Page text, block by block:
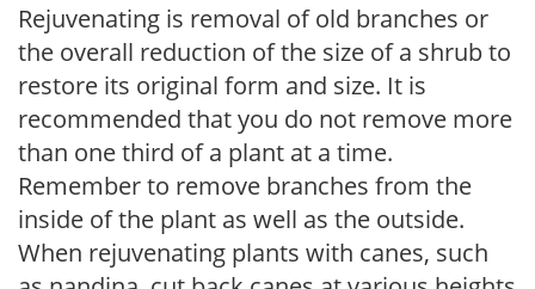
Rejuvenating is removal of old branches or
the overall reduction of the size of a shrub to
restore its original form and size. It is
recommended that you do not remove more
than one third of a plant at a time.
Remember to remove branches from the
inside of the plant as well as the outside.
When rejuvenating plants with canes, such